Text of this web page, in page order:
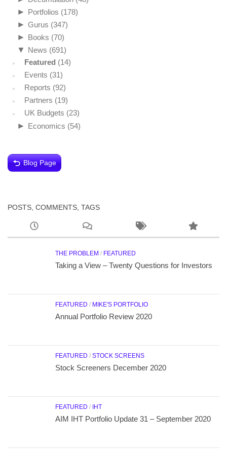
► Portfolios (178)
► Gurus (347)
► Books (70)
▼ News (691)
Featured (14)
Events (31)
Reports (92)
Partners (19)
UK Budgets (23)
► Economics (54)
Blog Page
POSTS, COMMENTS, TAGS
THE PROBLEM / FEATURED
Taking a View – Twenty Questions for Investors
FEATURED / MIKE'S PORTFOLIO
Annual Portfolio Review 2020
FEATURED / STOCK SCREENS
Stock Screeners December 2020
FEATURED / IHT
AIM IHT Portfolio Update 31 – September 2020